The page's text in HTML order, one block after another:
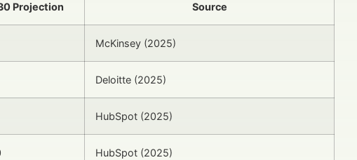
Projection Source
McKinsey (2025)
Deloitte (2025)
HubSpot (2025)
HubSpot (2025)